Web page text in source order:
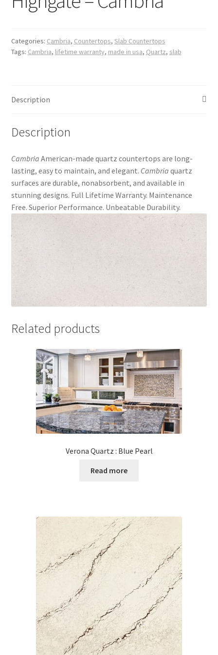
Posts
Categories: Cambria, Countertops, Slab Countertops
Tags: Cambria, lifetime warranty, made in usa, Quartz, slab
Description
Description
Cambria American-made quartz countertops are long-
lasting, easy to maintain, and elegant. Cambria quartz
surfaces are durable, nonabsorbent, and available in
stunning designs. Full Lifetime Warranty. Maintenance
Free. Superior Performance. Unbeatable Durability.
Related products
Verona Quartz : Blue Pearl
Read more